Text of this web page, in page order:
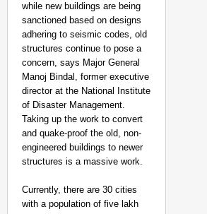
while new buildings are being
sanctioned based on designs
adhering to seismic codes, old
structures continue to pose a
concern, says Major General
Manoj Bindal, former executive
director at the National Institute
of Disaster Management.
Taking up the work to convert
and quake-proof the old, non-
engineered buildings to newer
structures is a massive work.
Currently, there are 30 cities
with a population of five lakh